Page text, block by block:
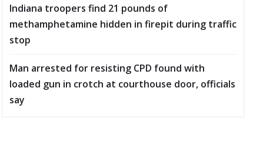
Indiana troopers find 21 pounds of
methamphetamine hidden in firepit during traffic
stop
Man arrested for resisting CPD found with
loaded gun in crotch at courthouse door, officials
say